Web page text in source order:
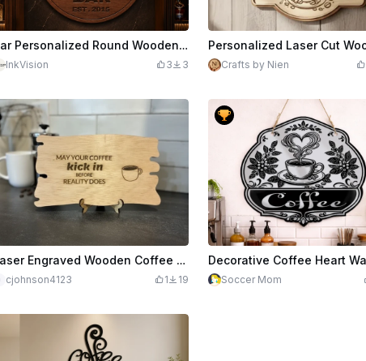
Bar Personalized Round Wooden Wall Sign
InkVision 3 3 Crafts by Nien
Laser Engraved Wooden Coffee Quote Sign with Stand
cjohnson4123 1 19 Soccer Mom